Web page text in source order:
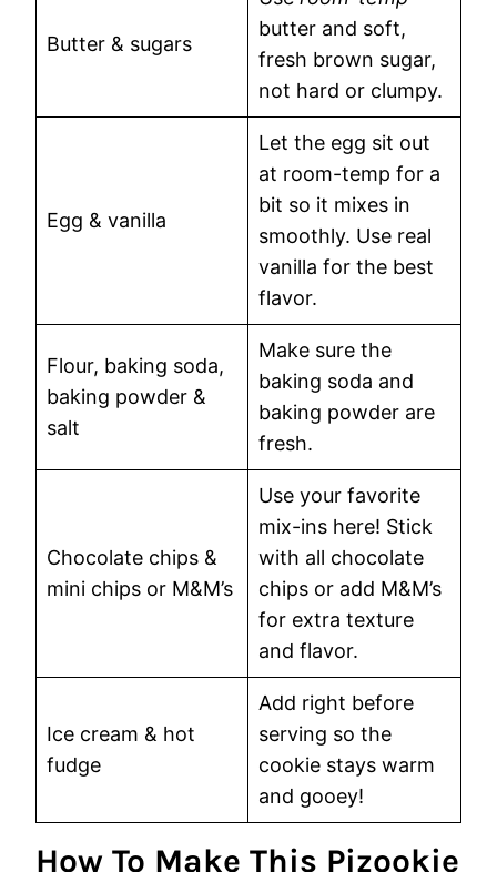
Butter & sugars
butter and soft,
fresh brown sugar,
not hard or clumpy.
Egg & vanilla
Let the egg sit out
at room-temp for a
bit so it mixes in
smoothly. Use real
vanilla for the best
flavor.
Flour, baking soda,
baking powder &
salt
Make sure the
baking soda and
baking powder are
fresh.
Chocolate chips &
mini chips or M&M’s
Use your favorite
mix-ins here! Stick
with all chocolate
chips or add M&M’s
for extra texture
and flavor.
Ice cream & hot
fudge
Add right before
serving so the
cookie stays warm
and gooey!
How To Make This Pizookie